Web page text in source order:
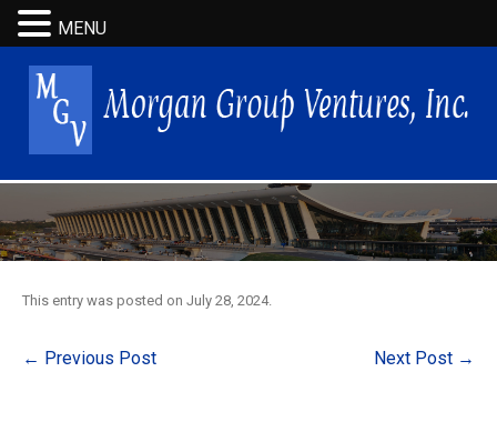
This entry was posted on July 28, 2024.
Post
← Previous Post Next Post →
MENU